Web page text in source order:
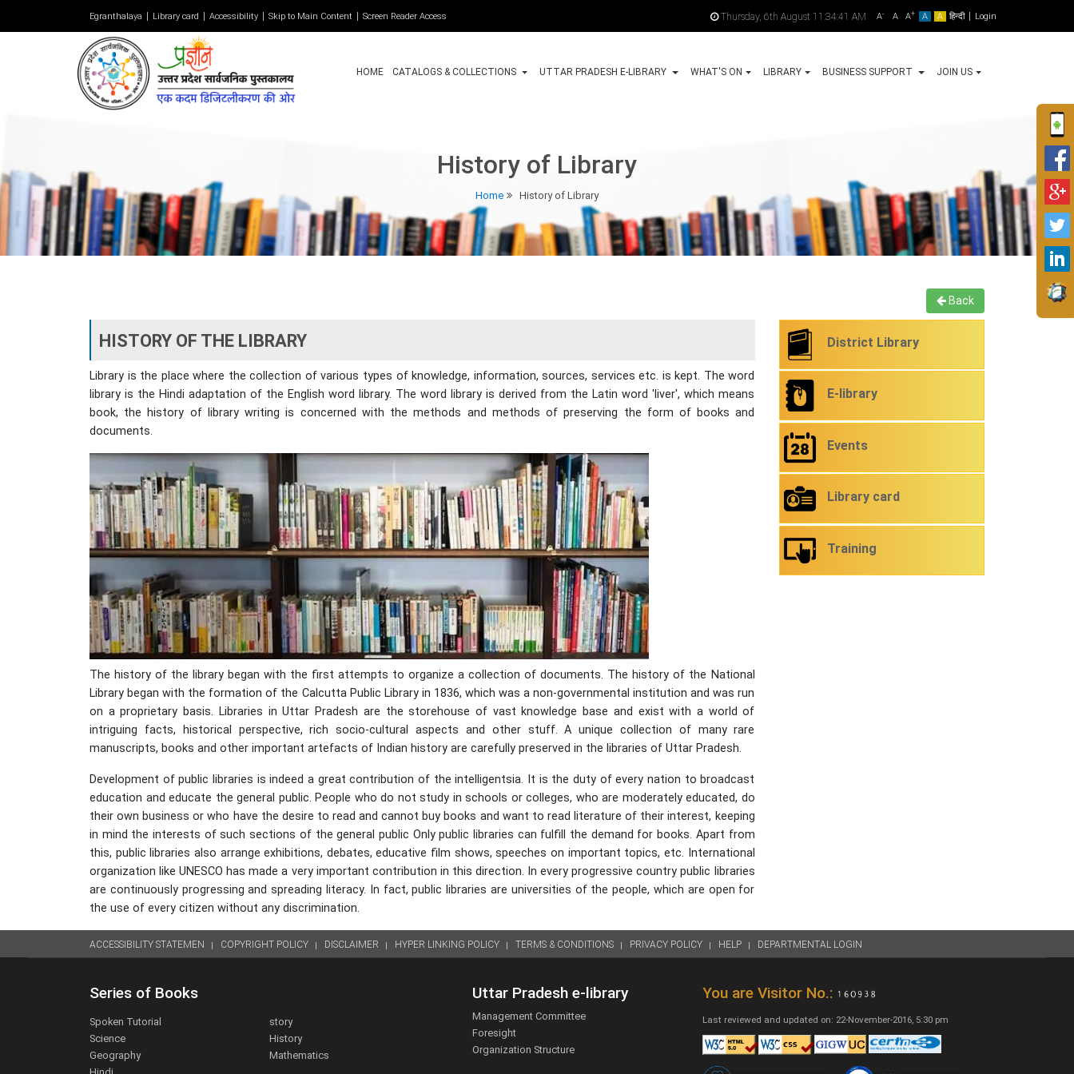
Egranthalaya Library card Accessibility Skip to Main Content Screen Reader Access A- A A+ A A हिन्दी Login
Thursday, 6th August 11:34:41 AM
HOME CATALOGS & COLLECTIONS UTTAR PRADESH E-LIBRARY WHAT'S ON LIBRARY BUSINESS SUPPORT JOIN US
History of Library
Home History of Library
Back
HISTORY OF THE LIBRARY
Library is the place where the collection of various types of knowledge, information, sources, services etc. is kept. The word
library is the Hindi adaptation of the English word library. The word library is derived from the Latin word 'liver', which means
book, the history of library writing is concerned with the methods and methods of preserving the form of books and
documents.
The history of the library began with the first attempts to organize a collection of documents. The history of the National
Library began with the formation of the Calcutta Public Library in 1836, which was a non-governmental institution and was run
on a proprietary basis. Libraries in Uttar Pradesh are the storehouse of vast knowledge base and exist with a world of
intriguing facts, historical perspective, rich socio-cultural aspects and other stuff. A unique collection of many rare
manuscripts, books and other important artefacts of Indian history are carefully preserved in the libraries of Uttar Pradesh.
Development of public libraries is indeed a great contribution of the intelligentsia. It is the duty of every nation to broadcast
education and educate the general public. People who do not study in schools or colleges, who are moderately educated, do
their own business or who have the desire to read and cannot buy books and want to read literature of their interest, keeping
in mind the interests of such sections of the general public Only public libraries can fulfill the demand for books. Apart from
this, public libraries also arrange exhibitions, debates, educative film shows, speeches on important topics, etc. International
organization like UNESCO has made a very important contribution in this direction. In every progressive country public libraries
are continuously progressing and spreading literacy. In fact, public libraries are universities of the people, which are open for
the use of every citizen without any discrimination.
District Library
E-library
Events
Library card
Training
ACCESSIBILITY STATEMEN COPYRIGHT POLICY DISCLAIMER HYPER LINKING POLICY TERMS & CONDITIONS PRIVACY POLICY HELP DEPARTMENTAL LOGIN
Series of Books
Spoken Tutorial
story
Science
History
Geography
Mathematics
Uttar Pradesh e-library
Management Committee
Foresight
Organization Structure
You are Visitor No.:
Last reviewed and updated on: 22-November-2016, 5:30 pm